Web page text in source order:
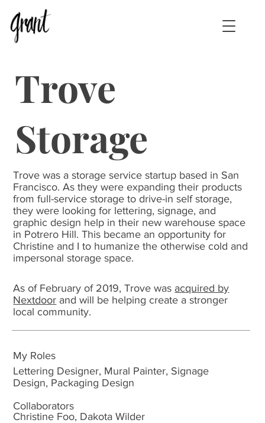
Trove
Storage
Trove was a storage service startup based in San
Francisco. As they were expanding their products
from full-service storage to drive-in self storage,
they were looking for lettering, signage, and
graphic design help in their new warehouse space
in Potrero Hill. This became an opportunity for
Christine and I to humanize the otherwise cold and
impersonal storage space.
As of February of 2019, Trove was acquired by
Nextdoor and will be helping create a stronger
local community.
Lettering Designer, Mural Painter, Signage
Design, Packaging Design
My Roles
Christine Foo, Dakota Wilder
Collaborators